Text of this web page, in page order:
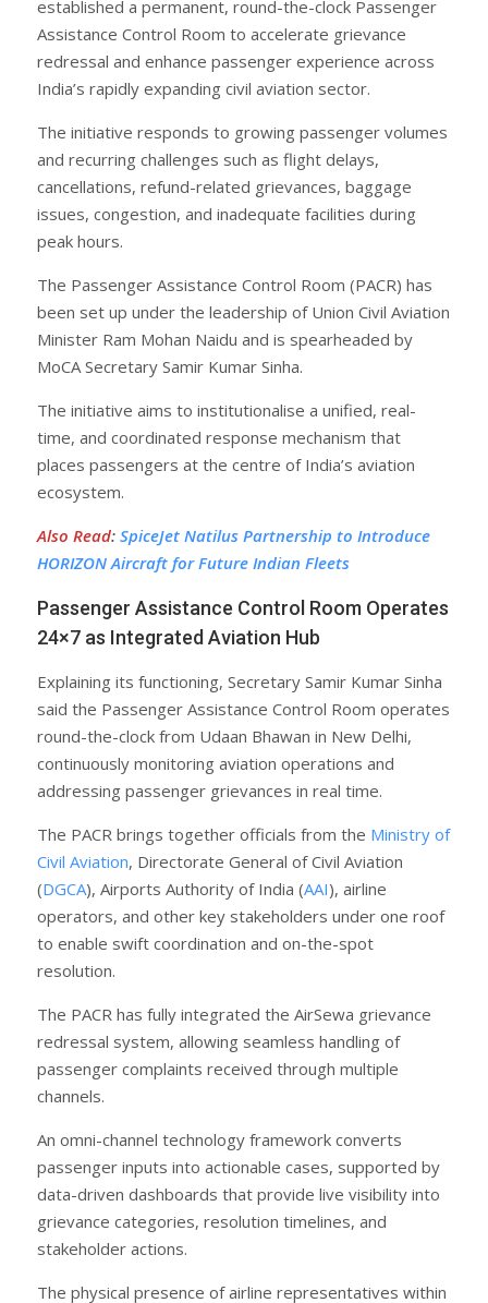
established a permanent, round-the-clock Passenger
Assistance Control Room to accelerate grievance
redressal and enhance passenger experience across
India’s rapidly expanding civil aviation sector.
The initiative responds to growing passenger volumes
and recurring challenges such as flight delays,
cancellations, refund-related grievances, baggage
issues, congestion, and inadequate facilities during
peak hours.
The Passenger Assistance Control Room (PACR) has
been set up under the leadership of Union Civil Aviation
Minister Ram Mohan Naidu and is spearheaded by
MoCA Secretary Samir Kumar Sinha.
The initiative aims to institutionalise a unified, real-
time, and coordinated response mechanism that
places passengers at the centre of India’s aviation
ecosystem.
Also Read: SpiceJet Natilus Partnership to Introduce
HORIZON Aircraft for Future Indian Fleets
Passenger Assistance Control Room Operates
24×7 as Integrated Aviation Hub
Explaining its functioning, Secretary Samir Kumar Sinha
said the Passenger Assistance Control Room operates
round-the-clock from Udaan Bhawan in New Delhi,
continuously monitoring aviation operations and
addressing passenger grievances in real time.
The PACR brings together officials from the Ministry of
Civil Aviation, Directorate General of Civil Aviation
(DGCA), Airports Authority of India (AAI), airline
operators, and other key stakeholders under one roof
to enable swift coordination and on-the-spot
resolution.
The PACR has fully integrated the AirSewa grievance
redressal system, allowing seamless handling of
passenger complaints received through multiple
channels.
An omni-channel technology framework converts
passenger inputs into actionable cases, supported by
data-driven dashboards that provide live visibility into
grievance categories, resolution timelines, and
stakeholder actions.
The physical presence of airline representatives within